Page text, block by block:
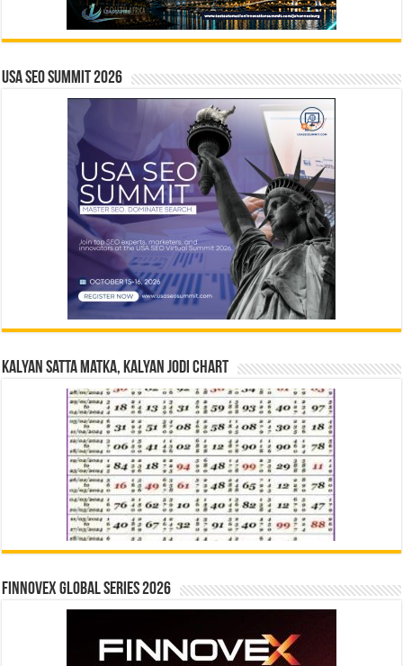
USA SEO SUMMIT 2026
Kalyan Satta Matka, Kalyan Jodi Chart
Finnovex Global Series 2026